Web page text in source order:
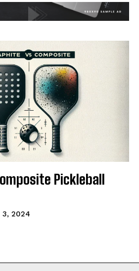
for Picklers of All Ages
Pickleball
3, 2024